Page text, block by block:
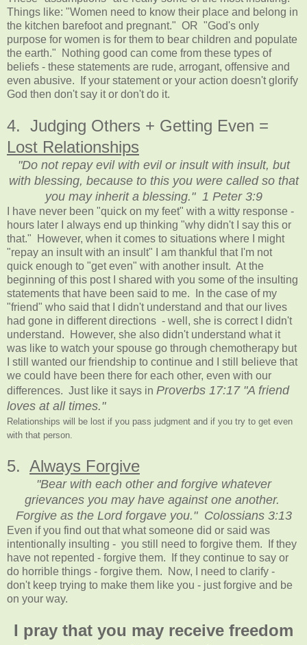
Things like: "Women need to know their place and belong in
the kitchen barefoot and pregnant." OR "God's only
purpose for women is for them to bear children and populate
the earth."
Nothing good can come from these types of
beliefs - these statements are rude, arrogant, offensive and
even abusive. If your statement or your action doesn't glorify
God then don't say it or don't do it.
4. Judging Others + Getting Even =
Lost Relationships
"Do not repay evil with evil or insult with insult, but
with blessing, because to this you were called so that
you may inherit a blessing." 1 Peter 3:9
I have never been "quick on my feet" with a witty response -
hours later I always end up thinking "why didn't I say this or
that." However, when it comes to situations where I might
"repay an insult with an insult" I am thankful that I'm not
quick enough to "get even" with another insult. At the
beginning of this post I shared with you some of the insulting
statements that have been said to me. In the case of my
"friend" who said that I didn't understand and that our lives
had gone in different directions - well, she is correct I didn't
understand. However, she also didn't understand what it
was like to watch your spouse go through chemotherapy but
I still wanted our friendship to continue and I still believe that
we could have been there for each other, even with our
differences. Just like it says in Proverbs 17:17 "A friend
loves at all times."
Relationships will be lost if you pass judgment and if you try to get even
with that person.
5. Always Forgive
"Bear with each other and forgive whatever
grievances you may have against one another.
Forgive as the Lord forgave you." Colossians 3:13
Even if you find out that what someone did or said was
intentionally insulting - you still need to forgive them. If they
have not repented - forgive them. If they continue to say or
do horrible things - forgive them. Now, I need to clarify -
don't keep trying to make them like you - just forgive and be
on your way.
I pray that you may receive freedom